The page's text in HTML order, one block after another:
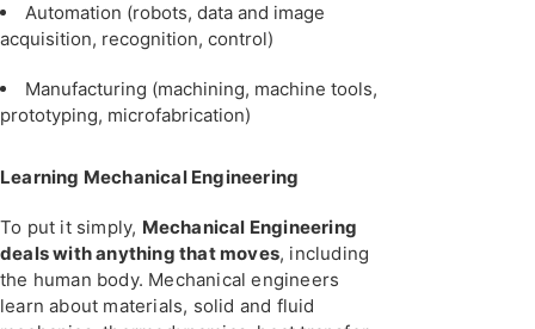
Automation (robots, data and image
acquisition, recognition, control)
Manufacturing (machining, machine tools,
prototyping, microfabrication)
Learning Mechanical Engineering
To put it simply, Mechanical Engineering
deals with anything that moves, including
the human body. Mechanical engineers
learn about materials, solid and fluid